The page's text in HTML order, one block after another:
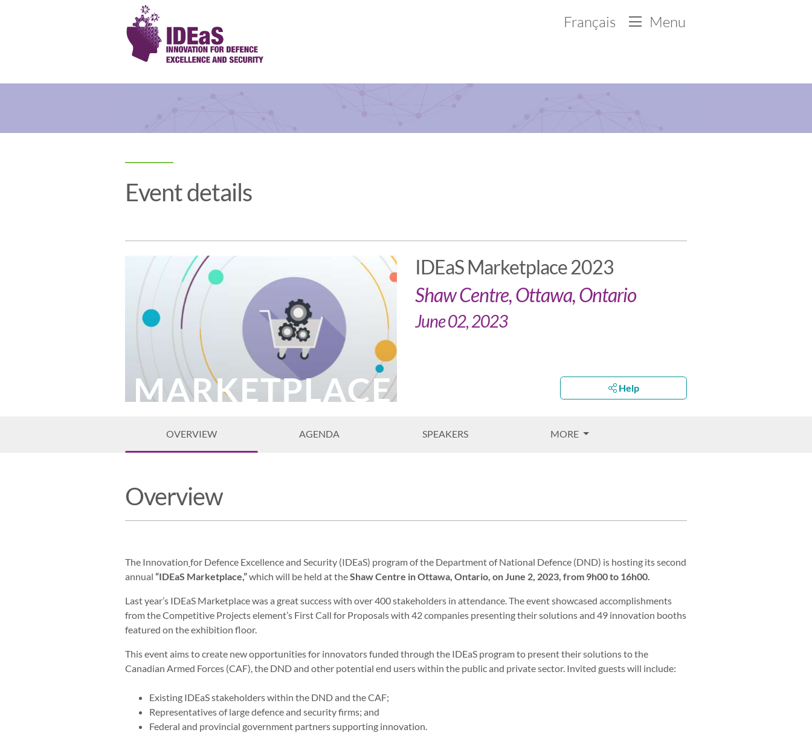
Français Menu
Event details
MARKETPLACE
IDEaS Marketplace 2023
Shaw Centre, Ottawa, Ontario
June 02, 2023
Help
OVERVIEW AGENDA SPEAKERS MORE
Overview
The Innovation for Defence Excellence and Security (IDEaS) program of the Department of National Defence (DND) is hosting its second
annual “IDEaS Marketplace,”which will be held at theShaw Centre in Ottawa, Ontario, on June 2, 2023, from 9h00 to 16h00.
Last year’s IDEaS Marketplace was a great success with over 400 stakeholders in attendance. The event showcased accomplishments
from the Competitive Projectselement’s First Call for Proposals with 42 companies presenting their solutions and 49 innovation booths
featured on the exhibition floor.
This event aims to create new opportunities for innovators funded through the IDEaS program to present their solutions to the
Canadian Armed Forces (CAF), the DND and other potential end users within the public and private sector. Invited guests will include:
Existing IDEaS stakeholders within the DND and the CAF;
Representatives of large defence and security firms; and
Federal and provincial government partners supporting innovation.